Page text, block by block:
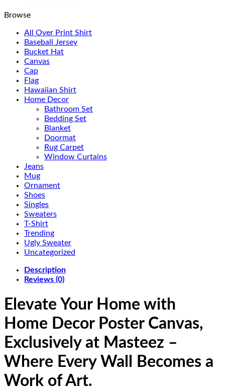
Browse
All Over Print Shirt
Baseball Jersey
Bucket Hat
Canvas
Cap
Flag
Hawaiian Shirt
Home Decor
Bathroom Set
Bedding Set
Blanket
Doormat
Rug Carpet
Window Curtains
Jeans
Mug
Ornament
Shoes
Singles
Sweaters
T-Shirt
Trending
Ugly Sweater
Uncategorized
Description
Reviews (0)
Elevate Your Home with
Home Decor Poster Canvas,
Exclusively at Masteez –
Where Every Wall Becomes a
Work of Art.